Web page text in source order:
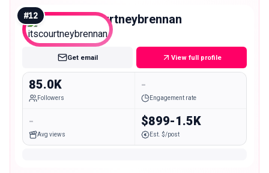
#12 itscourtneybrennan
Mid
Get email View full profile
85.0K
Followers
-
Engagement rate
-
Avg views
$899-1.5K
Est. $/post